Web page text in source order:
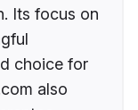
Its focus on
choice for
also